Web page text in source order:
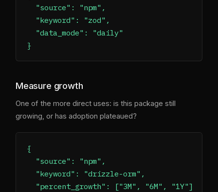
  "source": "npm",
  "keyword": "zod",
  "data_mode": "daily"
Measure growth
One of the more direct uses: is this package still
growing, or has adoption plateaued?
{
  "source": "npm",
  "keyword": "drizzle-orm",
  "percent_growth": ["3M", "6M", "1Y"]